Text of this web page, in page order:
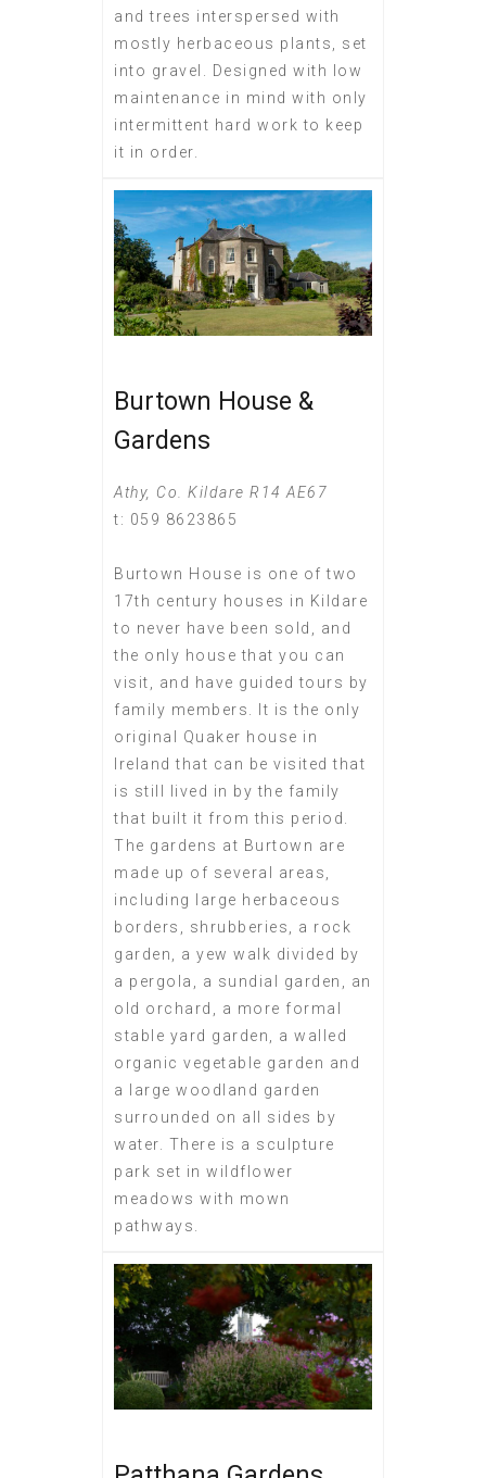
and trees interspersed with
mostly herbaceous plants, set
into gravel. Designed with low
maintenance in mind with only
intermittent hard work to keep
it in order.
Burtown House &
Gardens
Athy, Co. Kildare R14 AE67
t: 059 8623865
Burtown House is one of two
17th century houses in Kildare
to never have been sold, and
the only house that you can
visit, and have guided tours by
family members. It is the only
original Quaker house in
Ireland that can be visited that
is still lived in by the family
that built it from this period.
The gardens at Burtown are
made up of several areas,
including large herbaceous
borders, shrubberies, a rock
garden, a yew walk divided by
a pergola, a sundial garden, an
old orchard, a more formal
stable yard garden, a walled
organic vegetable garden and
a large woodland garden
surrounded on all sides by
water. There is a sculpture
park set in wildflower
meadows with mown
pathways.